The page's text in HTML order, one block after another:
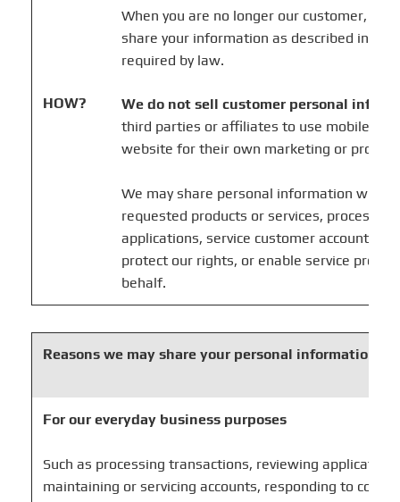
When you are no longer our customer, we
share your information as described in
required by law.
HOW?
We do not sell customer personal
third parties or affiliates to use mobile
website for their own marketing or
We may share personal information when
requested products or services, process
applications, service customer accounts,
protect our rights, or enable service
behalf.
Reasons we may share your personal information
For our everyday business purposes
Such as processing transactions, reviewing
maintaining or servicing accounts, responding to court